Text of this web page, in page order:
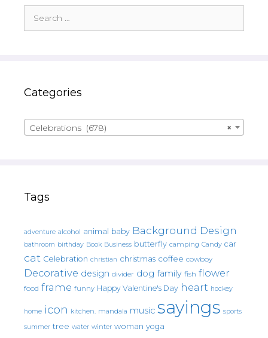
for:
Categories
×
Celebrations (678)
Tags
adventure alcohol animal baby Background Design
bathroom birthday Book Business butterfly camping Candy car
cat Celebration christian christmas coffee cowboy
Decorative design divider dog family fish flower
food frame funny Happy Valentine's Day heart hockey
home icon kitchen. mandala music sayings sports
summer tree water winter woman yoga